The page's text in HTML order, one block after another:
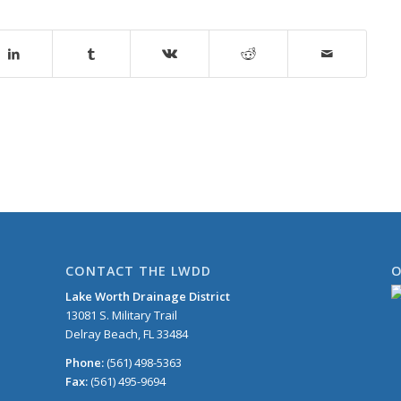
CONTACT THE LWDD
Lake Worth Drainage District
13081 S. Military Trail
Delray Beach, FL 33484
Phone:(561) 498-5363
Fax:(561) 495-9694